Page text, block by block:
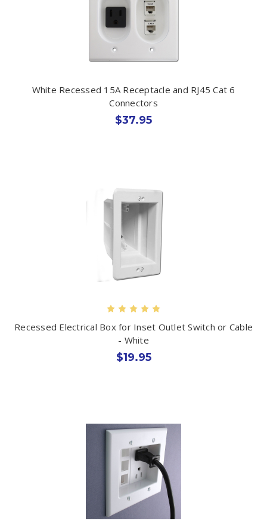
White Recessed 15A Receptacle and RJ45 Cat 6
Connectors
$37.95
Recessed Electrical Box for Inset Outlet Switch or Cable
- White
$19.95